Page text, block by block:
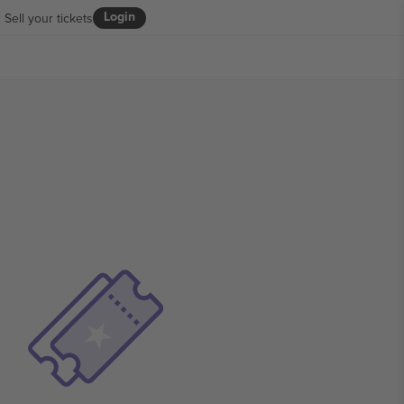
Login
Sell your tickets